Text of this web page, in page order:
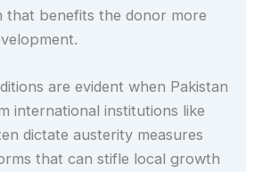
that benefits the donor more
are evident when Pakistan
international institutions like
dictate austerity measures
that can stifle local growth